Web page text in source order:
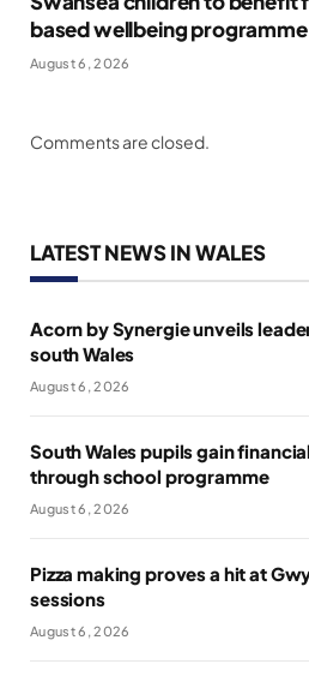
based wellbeing programme
August 6, 2026
Comments are closed.
LATEST NEWS IN WALES
Acorn by Synergie unveils
south Wales
August 6, 2026
South Wales pupils gain
through school programme
August 6, 2026
Pizza making proves a hit at
sessions
August 6, 2026